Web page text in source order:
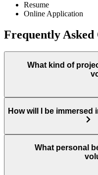
Resume
Online Application
Frequently Asked
What kind of
How will I be immersed
What personal